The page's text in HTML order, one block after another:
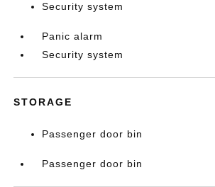
Security system
Panic alarm
Security system
STORAGE
Passenger door bin
Passenger door bin